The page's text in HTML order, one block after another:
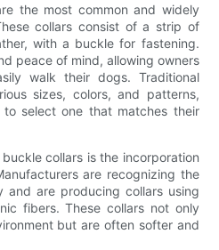
the most common and widely
collars consist of a strip of
with a buckle for fastening.
peace of mind, allowing owners
walk their dogs. Traditional
sizes, colors, and patterns,
select one that matches their
collars is the incorporation
are recognizing the
and are producing collars using
fibers. These collars not only
but are often softer and